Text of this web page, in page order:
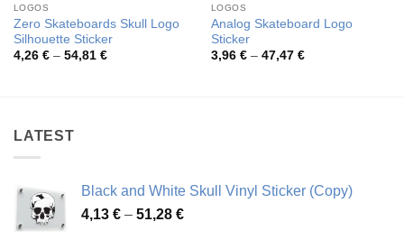
LOGOS
Zero Skateboards Skull Logo
Silhouette Sticker
4,26 € – 54,81 €Price
LOGOS
Analog Skateboard Logo
Sticker
3,96 € – 47,47 €Price
LATEST
Black and White Skull Vinyl Sticker (Copy)
4,13 € – 51,28 €Price